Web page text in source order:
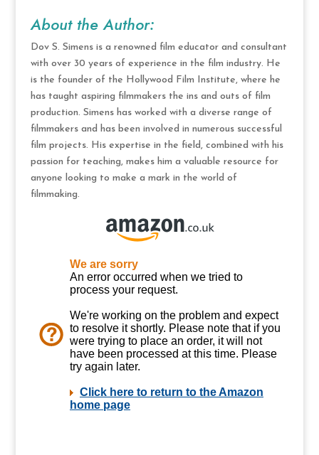
About the Author:
Dov S. Simens is a renowned film educator and consultant
with over 30 years of experience in the film industry. He
is the founder of the Hollywood Film Institute, where he
has taught aspiring filmmakers the ins and outs of film
production. Simens has worked with a diverse range of
filmmakers and has been involved in numerous successful
film projects. His expertise in the field, combined with his
passion for teaching, makes him a valuable resource for
anyone looking to make a mark in the world of
filmmaking.